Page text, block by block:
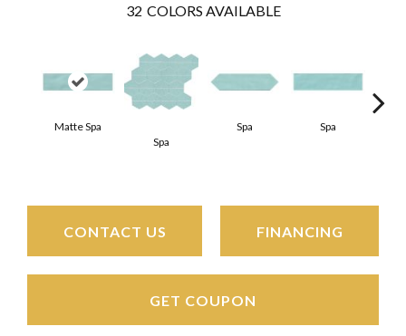
32 COLORS AVAILABLE
Matte Spa
Spa
Spa
Spa
CONTACT US FINANCING
GET COUPON